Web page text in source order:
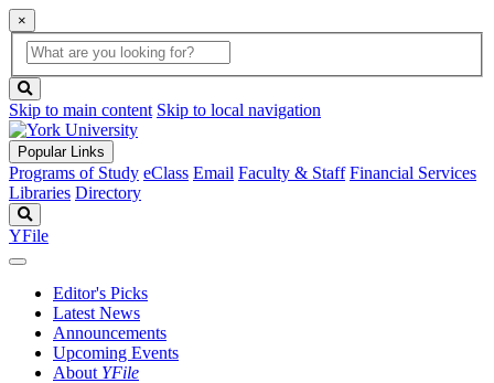
×
Global
Search
search
box
button
Skip to main content Skip to local navigation
Popular Links
Programs of Study eClass Email Faculty & Staff Financial Services
Libraries Directory
YFile
Editor's Picks
Latest News
Announcements
Upcoming Events
About YFile